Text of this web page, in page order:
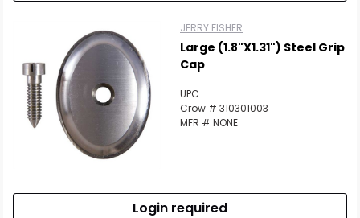
JERRY FISHER
Large (1.8"x1.31") Steel Grip
Cap
UPC
Crow # 310301003
MFR # NONE
Login required